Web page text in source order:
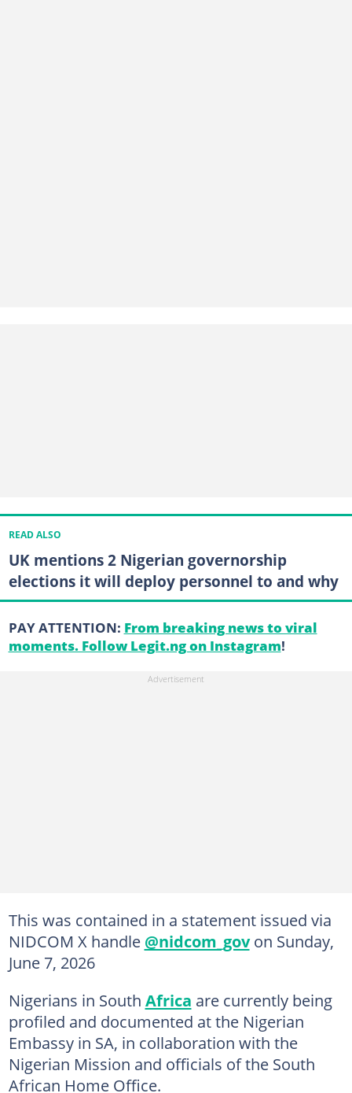
READ ALSO
UK mentions 2 Nigerian governorship
elections it will deploy personnel to and why
PAY ATTENTION: From breaking news to viral
moments. Follow Legit.ng on Instagram!
This was contained in a statement issued via
NIDCOM X handle @nidcom_govon Sunday,
June 7, 2026
Nigerians in South Africa are currently being
profiled and documented at the Nigerian
Embassy in SA, in collaboration with the
Nigerian Mission and officials of the South
African Home Office.